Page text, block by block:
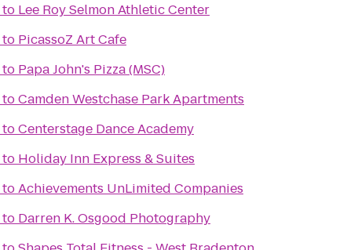
to Lee Roy Selmon Athletic Center
to PicassoZ Art Cafe
to Papa John's Pizza (MSC)
toCamden Westchase Park Apartments
toCenterstage Dance Academy
to Holiday Inn Express & Suites
toAchievements UnLimited Companies
to Darren K. Osgood Photography